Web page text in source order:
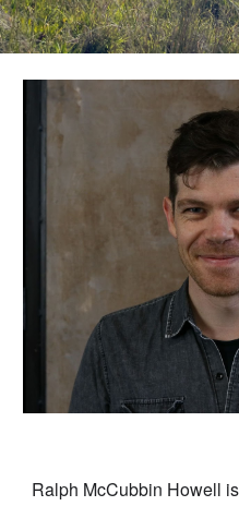
Ralph McCubbin Howell